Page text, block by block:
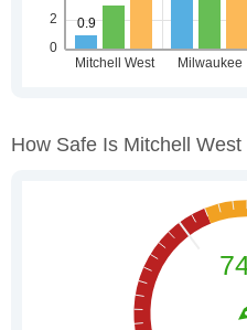
How Safe Is Mitchell West